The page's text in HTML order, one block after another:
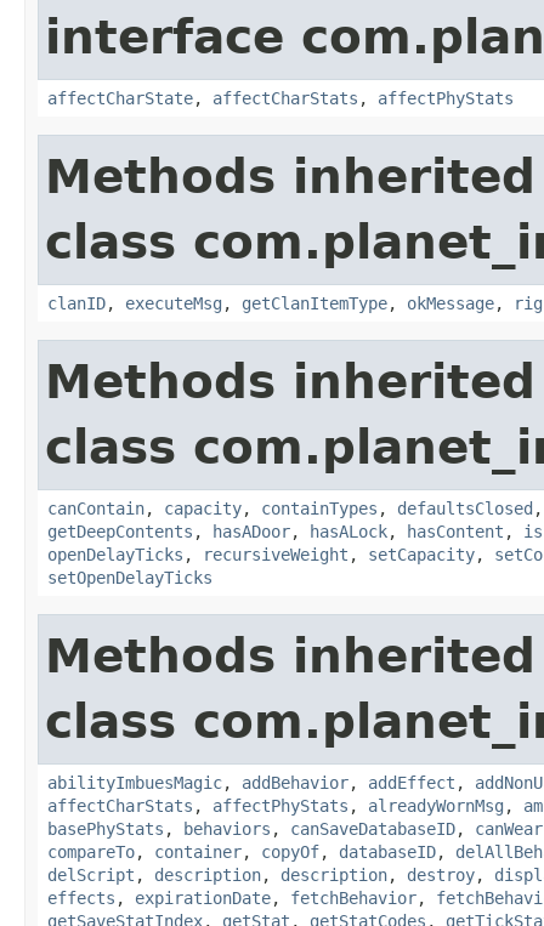
interface
affectCharState, affectCharStats , affectPhyStats
Methods
class
clanID, executeMsg , getClanItemType, okMessage,
Methods
class
canContain, capacity, containTypes , defaultsClosed
getDeepContents , hasADoor, hasALock, hasContent ,
openDelayTicks , recursiveWeight , setCapacity,
setOpenDelayTicks
Methods
class
abilityImbuesMagic, addBehavior, addEffect ,
affectCharStats , affectPhyStats , alreadyWornMsg ,
basePhyStats , behaviors , canSaveDatabaseID, canWear
compareTo, container, copyOf, databaseID,
delScript , description, description, destroy,
effects , expirationDate, fetchBehavior,
getSaveStatIndex, getStat , getStatCodes ,